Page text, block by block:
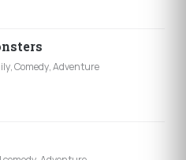
Comedy, Adventure